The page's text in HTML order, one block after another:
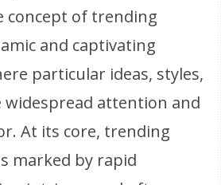
concept of trending
and captivating
particular ideas, styles,
attention and
At its core, trending
marked by rapid